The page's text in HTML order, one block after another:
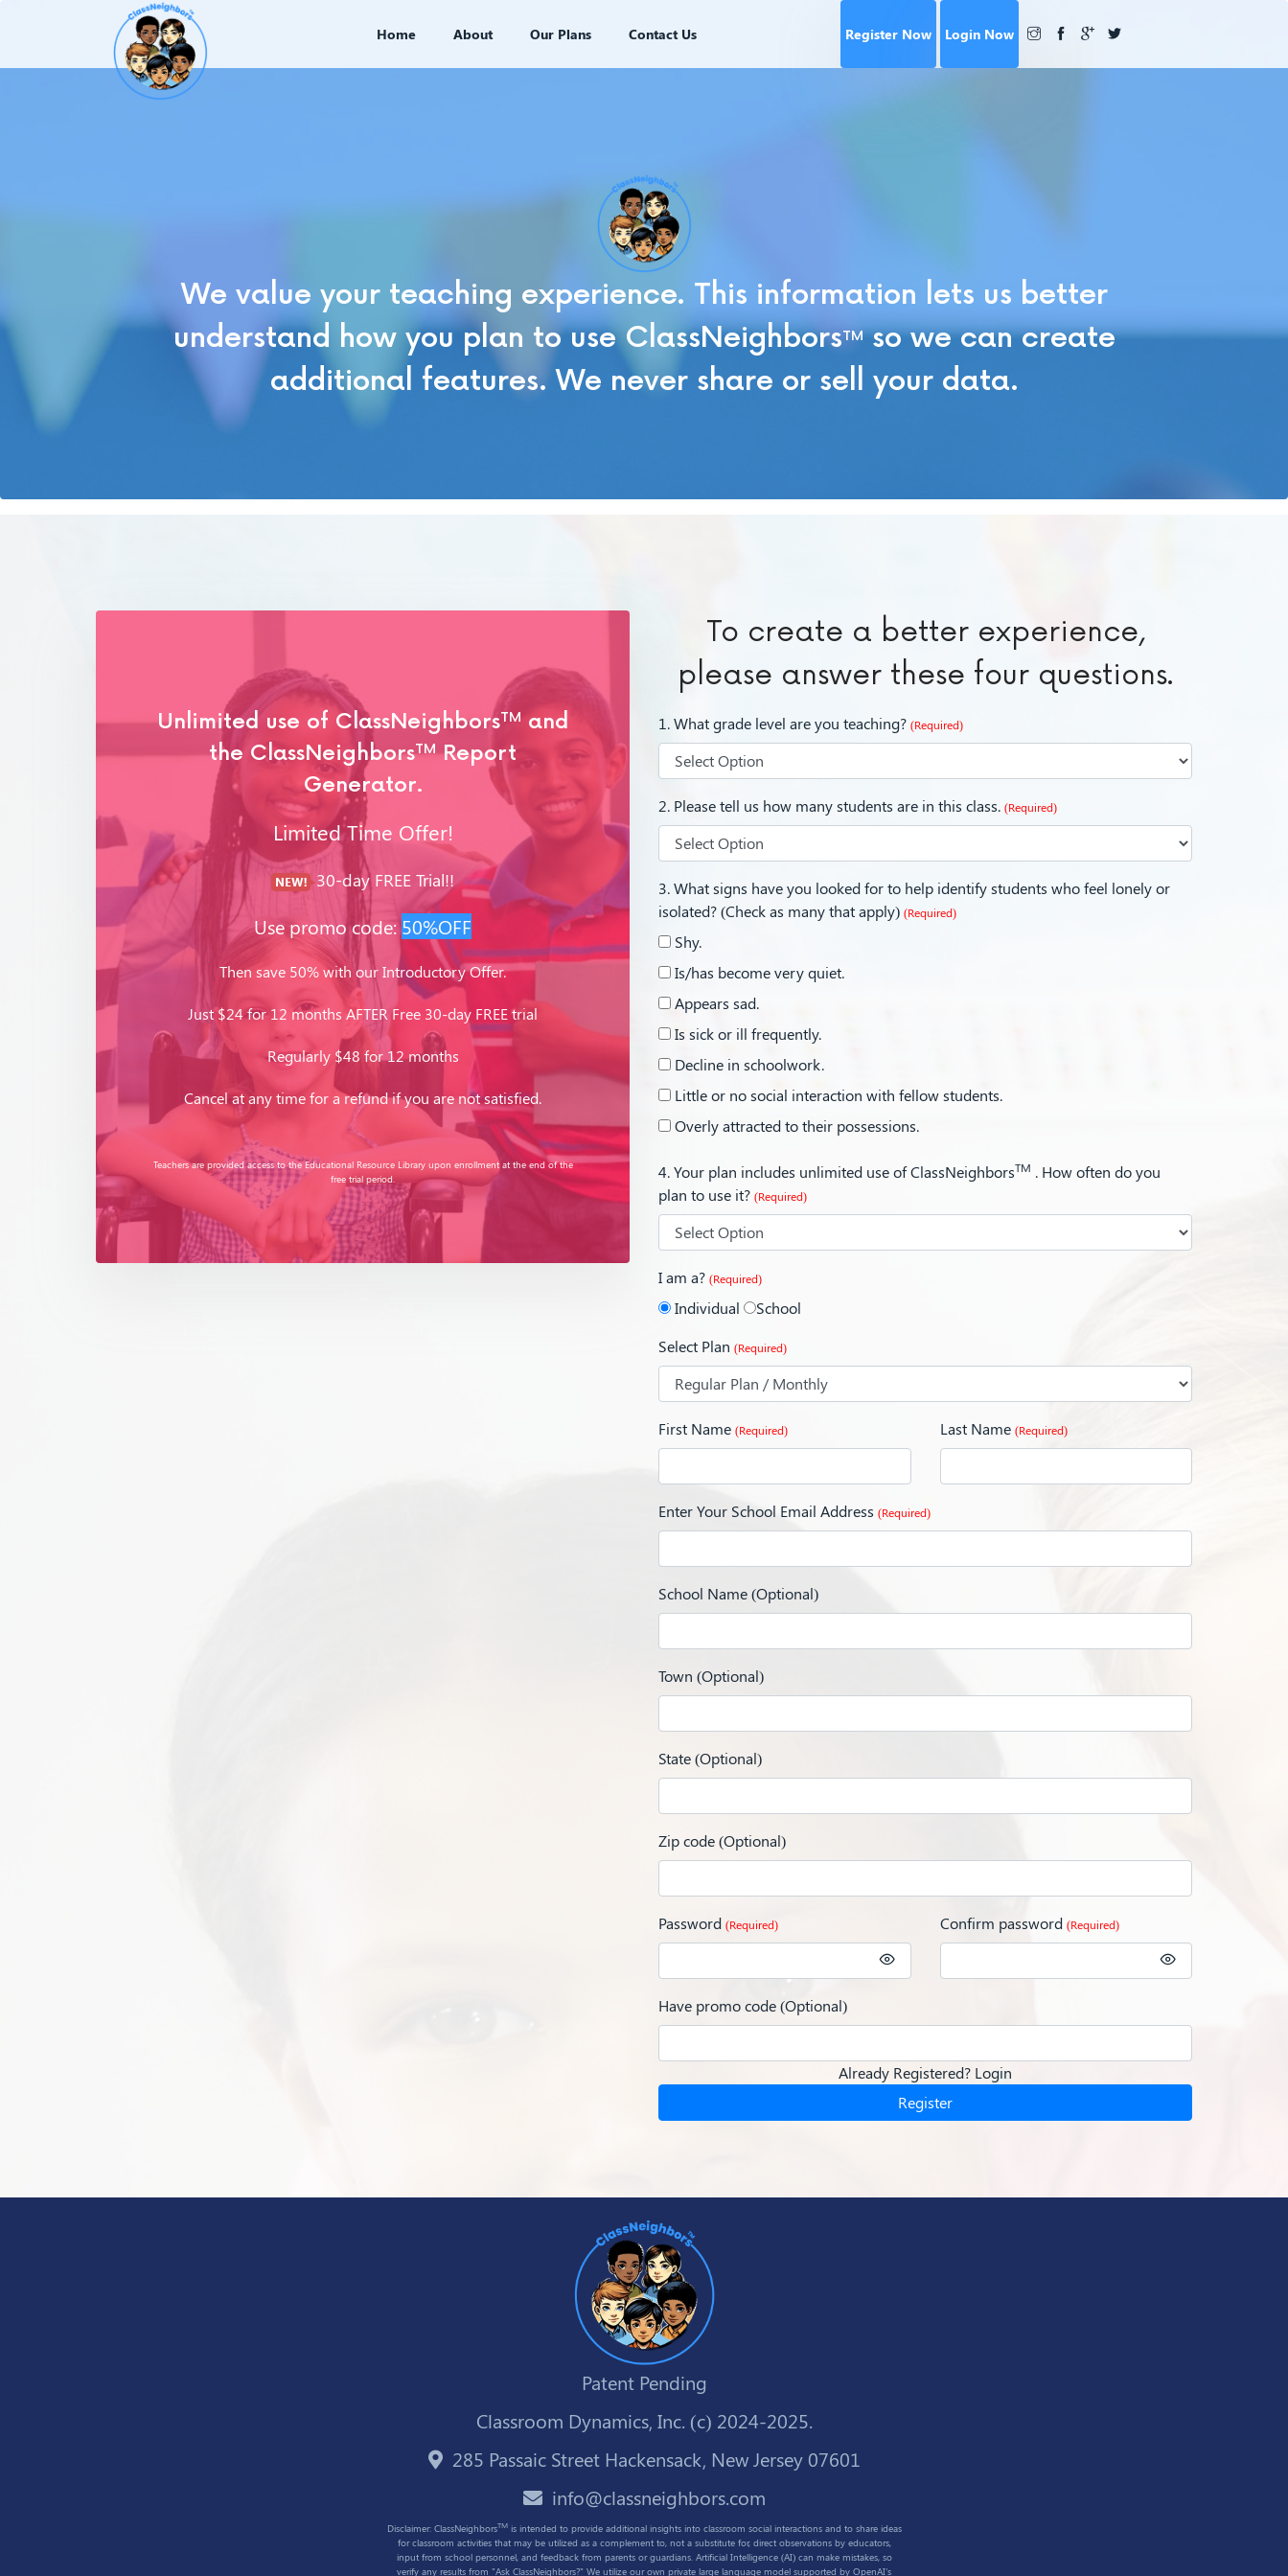
Home About Our Plans Contact Us Register Now Login Now
We value your teaching experience. This information lets us better
understand how you plan to use ClassNeighborsTMso we can create
additional features. We never share or sell your data.
Unlimited use of ClassNeighborsTM and
the ClassNeighborsTMReport
Generator.
Limited Time Offer!
30-day FREE Trial!!
Use promo code: 50%OFF
Then save 50% with our Introductory Offer.
Just $24 for 12 months AFTER Free 30-day FREE trial
Regularly $48 for 12 months
Cancel at any time for a refund if you are not satisfied.
Teachers are provided access to the Educational Resource Library upon enrollment at the end of the
free trial period.
To create a better experience,
please answer these four questions.
1. What grade level are you teaching? (Required)
2. Please tell us how many students are in this class. (Required)
3. What signs have you looked for to help identify students who feel lonely or
isolated? (Check as many that apply) (Required)
Shy.
Is/has become very quiet.
Appears sad.
Is sick or ill frequently.
Decline in schoolwork.
Little or no social interaction with fellow students.
Overly attracted to their possessions.
4. Your plan includes unlimited use of ClassNeighborsTM . How often do you
plan to use it? (Required)
I am a? (Required)
Individual
School
Select Plan (Required)
First Name (Required) Last Name (Required)
Enter Your School Email Address (Required)
School Name (Optional)
Town (Optional)
State (Optional)
Zip code (Optional)
Password (Required) Confirm password (Required)
Have promo code (Optional)
Already Registered? Login
Register
Patent Pending
Classroom Dynamics, Inc. (c) 2024-2025.
285 Passaic Street Hackensack, New Jersey 07601
info@classneighbors.com
Disclaimer: ClassNeighborsTMis intended to provide additional insights into classroom social interactions and to share ideas
for classroom activities that may be utilized as a complement to, not a substitute for, direct observations by educators,
input from school personnel, and feedback from parents or guardians. Artificial Intelligence (AI) can make mistakes, so
verify any results from "Ask ClassNeighbors?" We utilize our own private large language model supported by OpenAI's